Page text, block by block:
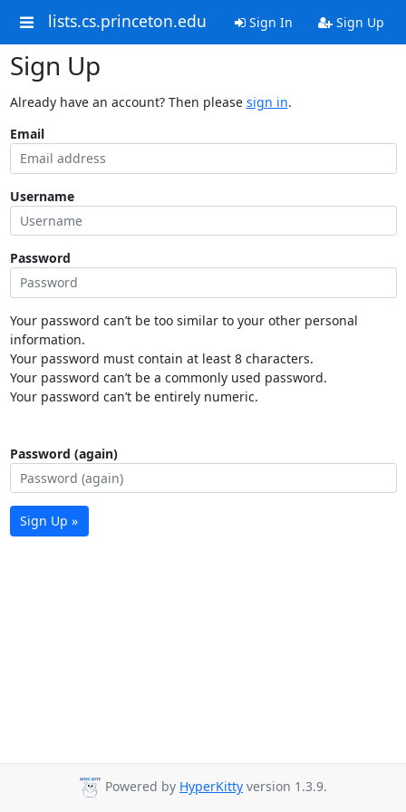
lists.cs.princeton.edu Sign In Sign Up
Sign Up
Already have an account? Then please sign in.
Email
Username
Password
Your password can’t be too similar to your other personal
information.
Your password must contain at least 8 characters.
Your password can’t be a commonly used password.
Your password can’t be entirely numeric.
Password (again)
Sign Up »
Powered by HyperKitty version 1.3.9.